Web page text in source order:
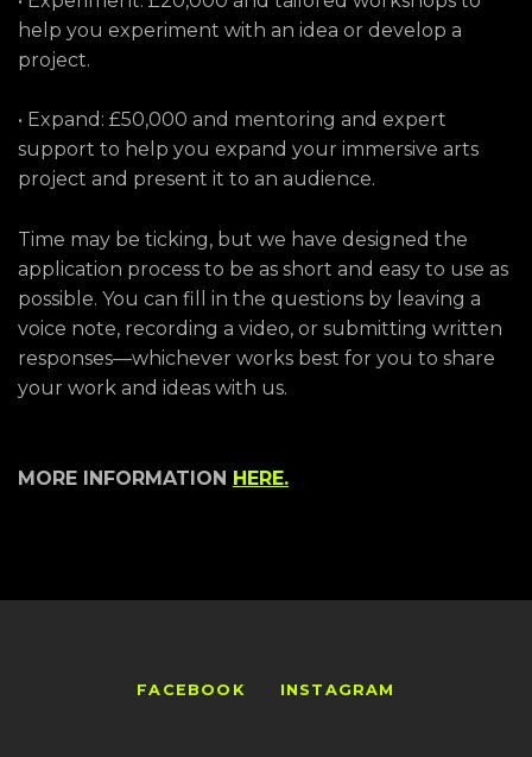
help you experiment with an idea or develop a
project.
• Expand: £50,000 and mentoring and expert
support to help you expand your immersive arts
project and present it to an audience.
Time may be ticking, but we have designed the
application process to be as short and easy to use as
possible. You can fill in the questions by leaving a
voice note, recording a video, or submitting written
responses—whichever works best for you to share
your work and ideas with us.
MORE INFORMATION HERE.
FACEBOOK INSTAGRAM